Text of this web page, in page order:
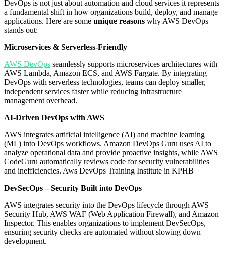
DevOps is not just about automation and cloud services it represents
a fundamental shift in how organizations build, deploy, and manage
applications. Here are some unique reasons why AWS DevOps
stands out:
Microservices & Serverless-Friendly
AWS DevOps seamlessly supports microservices architectures with
AWS Lambda, Amazon ECS, and AWS Fargate. By integrating
DevOps with serverless technologies, teams can deploy smaller,
independent services faster while reducing infrastructure
management overhead.
AI-Driven DevOps with AWS
AWS integrates artificial intelligence (AI) and machine learning
(ML) into DevOps workflows. Amazon DevOps Guru uses AI to
analyze operational data and provide proactive insights, while AWS
CodeGuru automatically reviews code for security vulnerabilities
and inefficiencies. Aws DevOps Training Institute in KPHB
DevSecOps – Security Built into DevOps
AWS integrates security into the DevOps lifecycle through AWS
Security Hub, AWS WAF (Web Application Firewall), and Amazon
Inspector. This enables organizations to implement DevSecOps,
ensuring security checks are automated without slowing down
development.